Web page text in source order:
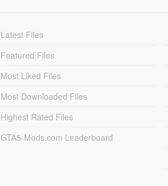
Latest Files
Featured Files
Most Liked Files
Most Downloaded Files
Highest Rated Files
GTA5-Mods.com Leaderboard